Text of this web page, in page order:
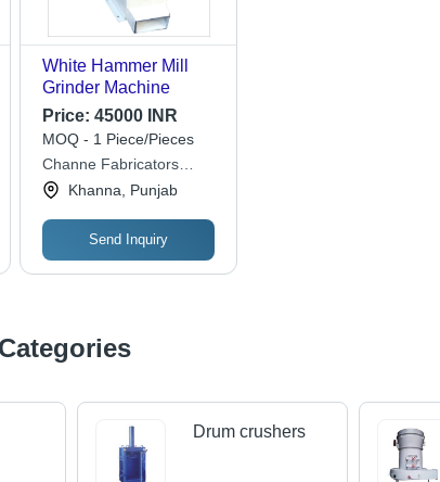
White Hammer Mill
Grinder Machine
Price:45000 INR
MOQ - 1 Piece/Pieces
Channe Fabricators
Engineer & Erectors
Khanna, Punjab
Send Inquiry
Drum crushers